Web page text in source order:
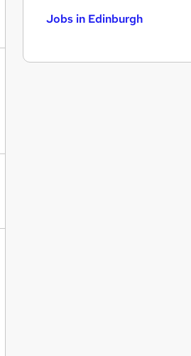
Jobs in Edinburgh